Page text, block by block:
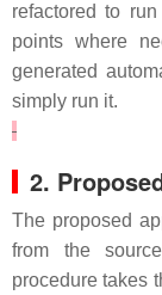
refactored to
points where
generated
simply run it.
2.
The proposed
from the
procedure takes